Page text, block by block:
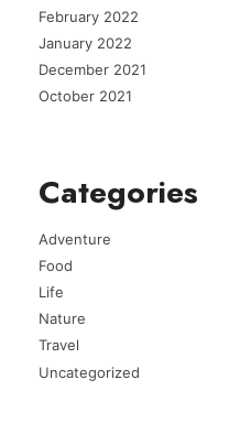
February 2022
January 2022
December 2021
October 2021
Categories
Adventure
Food
Life
Nature
Travel
Uncategorized